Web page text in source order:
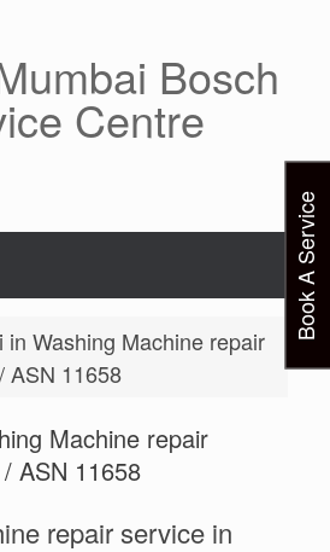
Bosch
Centre
in Washing Machine repair
ASN 11658
Machine repair
ASN 11658
repair service in
Book A Service